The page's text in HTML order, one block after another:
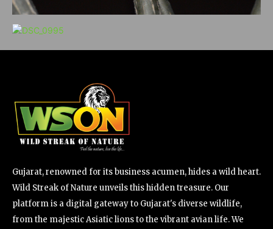
Gujarat, renowned for its business acumen, hides a wild heart.
Wild Streak of Nature unveils this hidden treasure. Our
platform is a digital gateway to Gujarat's diverse wildlife,
from the majestic Asiatic lions to the vibrant avian life. We